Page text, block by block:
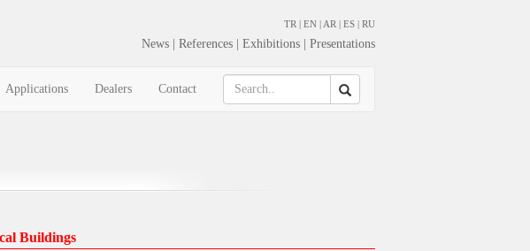
TR | EN | AR | ES | RU
News References Exhibitions Presentations
Applications Dealers Contact
Buildings